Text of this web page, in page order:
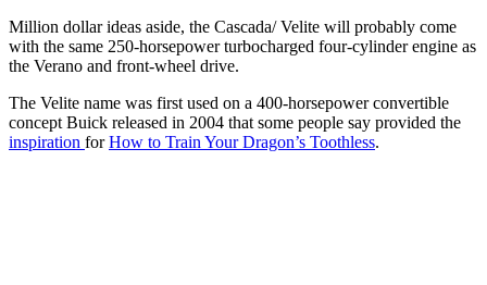
Million dollar ideas aside, the Cascada/ Velite will probably come
with the same 250-horsepower turbocharged four-cylinder engine as
the Verano and front-wheel drive.
The Velite name was first used on a 400-horsepower convertible
concept Buick released in 2004 that some people say provided the
inspiration forHow to Train Your Dragon’s Toothless.